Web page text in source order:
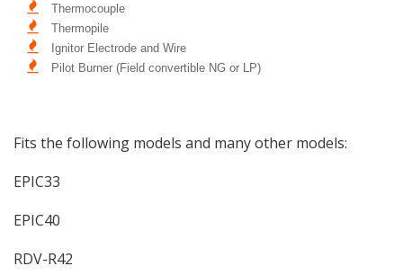
Thermocouple
Thermopile
Ignitor Electrode and Wire
Pilot Burner (Field convertible NG or LP)
Fits the following models and many other models:
EPIC33
EPIC40
RDV-R42